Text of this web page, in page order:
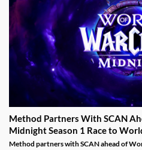
Method Partners With SCAN
Midnight Season 1 Race to
Method partners with SCAN ahead of